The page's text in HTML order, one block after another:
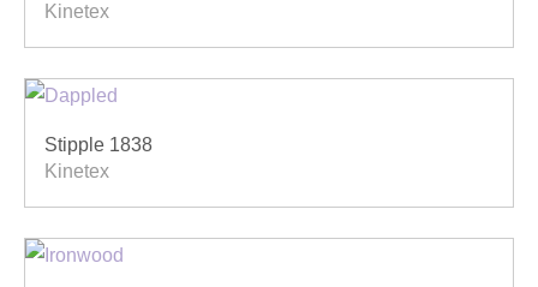
Kinetex
Stipple 1838
Kinetex